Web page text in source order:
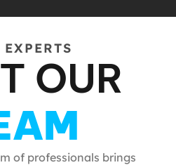
OUR
of professionals brings